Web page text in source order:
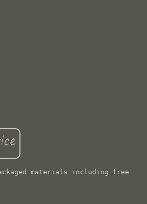
materials including free